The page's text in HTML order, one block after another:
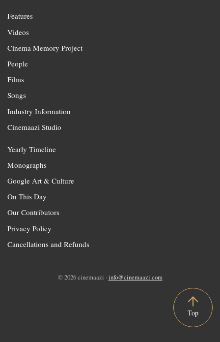
Features
Videos
Cinema Memory Project
People
Films
Songs
Industry Information
Cinemaazi Studio
Yearly Timeline
Monographs
Google Art & Culture
On This Day
Our Contributors
Privacy Policy
Cancellations and Refunds
© 2026 cinemaazi · info@cinemaazi.com
Top